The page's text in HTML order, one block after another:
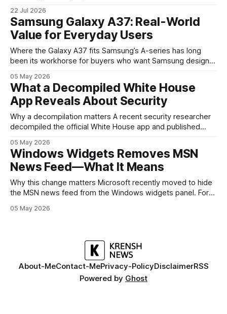
are where the company tries to reset expectations for
mobile devices, show off where its hardware strategy is
headed, and convince buyers
22 Jul 2026
Samsung Galaxy A37: Real-World
Value for Everyday Users
Where the Galaxy A37 fits Samsung’s A-series has long
been its workhorse for buyers who want Samsung design
continues that tradition: it’s not chasing the bleeding edge,
but it polishes the parts most users actually notice —
battery, display, and a
05 May 2026
What a Decompiled White House
App Reveals About Security
Why a decompilation matters A recent security researcher
decompiled the official White House app and published
mobile software handles user data and telemetry.
Decompilation — transforming an app back into readable
code — is a common technique used by auditors and
adversaries alike. When applied
05 May 2026
Windows Widgets Removes MSN
News Feed—What It Means
Why this change matters Microsoft recently moved to hide
the MSN news feed from the Windows widgets panel. For
inside a space that’s supposed to surface concise, useful
05 May 2026
About-MeContact-MePrivacy-PolicyDisclaimerRSS
Powered by Ghost